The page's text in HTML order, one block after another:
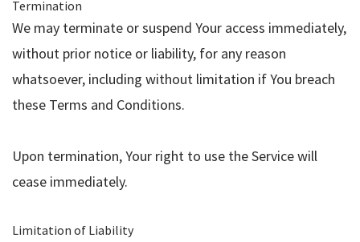
Termination
We may terminate or suspend Your access immediately,
without prior notice or liability, for any reason
whatsoever, including without limitation if You breach
these Terms and Conditions.
Upon termination, Your right to use the Service will
cease immediately.
Limitation of Liability